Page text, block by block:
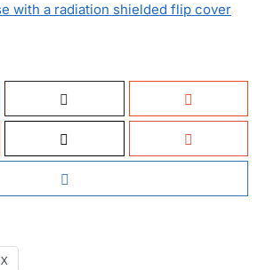
with a radiation shielded flip cover
X